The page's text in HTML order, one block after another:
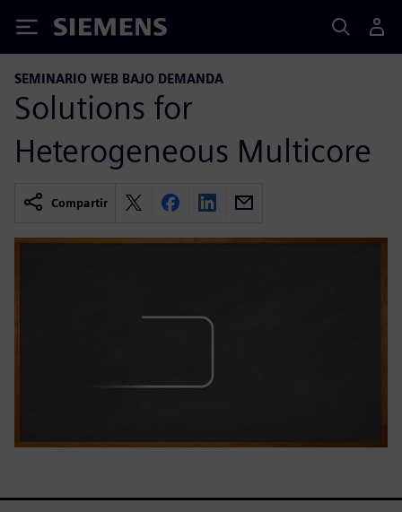
Siemens
SEMINARIO WEB BAJO DEMANDA
Solutions for
Heterogeneous Multicore
Compartir